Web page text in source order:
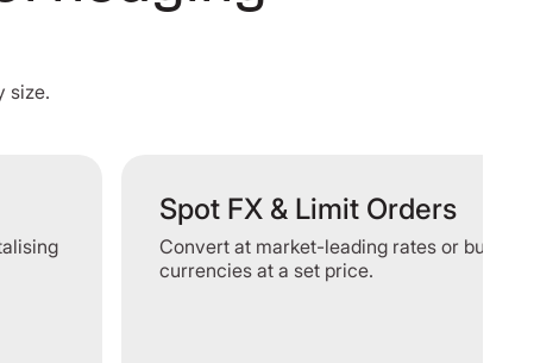
size.
Spot FX & Limit Orders
Convert at market-leading rates or buy or sell
currencies at a set price.